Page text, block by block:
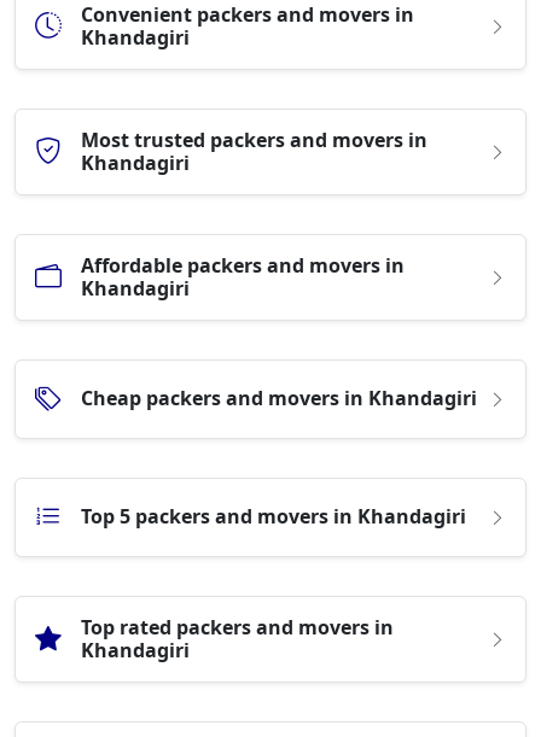
Convenient packers and movers in
Khandagiri
Most trusted packers and movers in
Khandagiri
Affordable packers and movers in
Khandagiri
Cheap packers and movers in Khandagiri
Top 5 packers and movers in Khandagiri
Top rated packers and movers in
Khandagiri